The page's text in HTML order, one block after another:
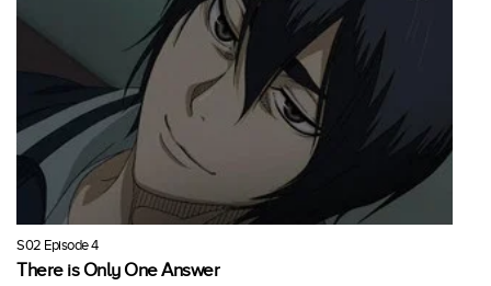
S02 Episode 4
There is Only One Answer